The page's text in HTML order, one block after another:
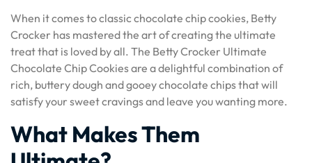
When it comes to classic chocolate chip cookies, Betty
Crocker has mastered the art of creating the ultimate
treat that is loved by all. The Betty Crocker Ultimate
Chocolate Chip Cookies are a delightful combination of
rich, buttery dough and gooey chocolate chips that will
satisfy your sweet cravings and leave you wanting more.
What Makes Them